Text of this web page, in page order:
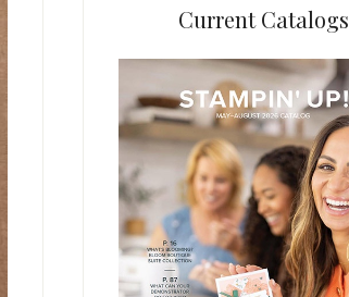
Current Catalogs